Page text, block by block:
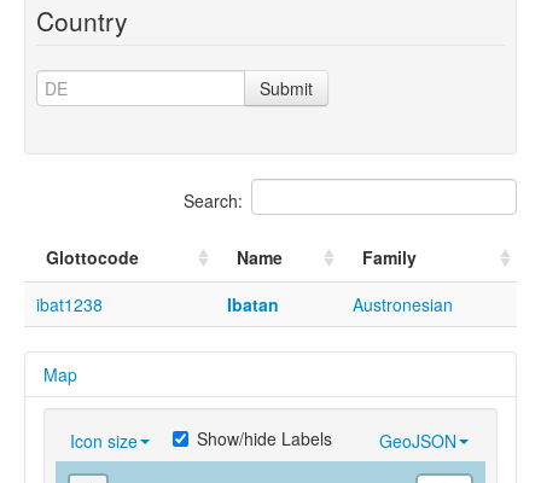
Country
Submit
Search:
Glottocode Name
Family
ibat1238
Ibatan Austronesian
Map
Icon size GeoJSON
Show/hide Labels